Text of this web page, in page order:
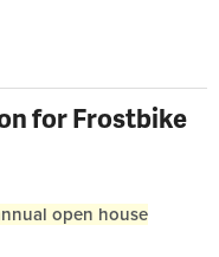
for Frostbike
open house